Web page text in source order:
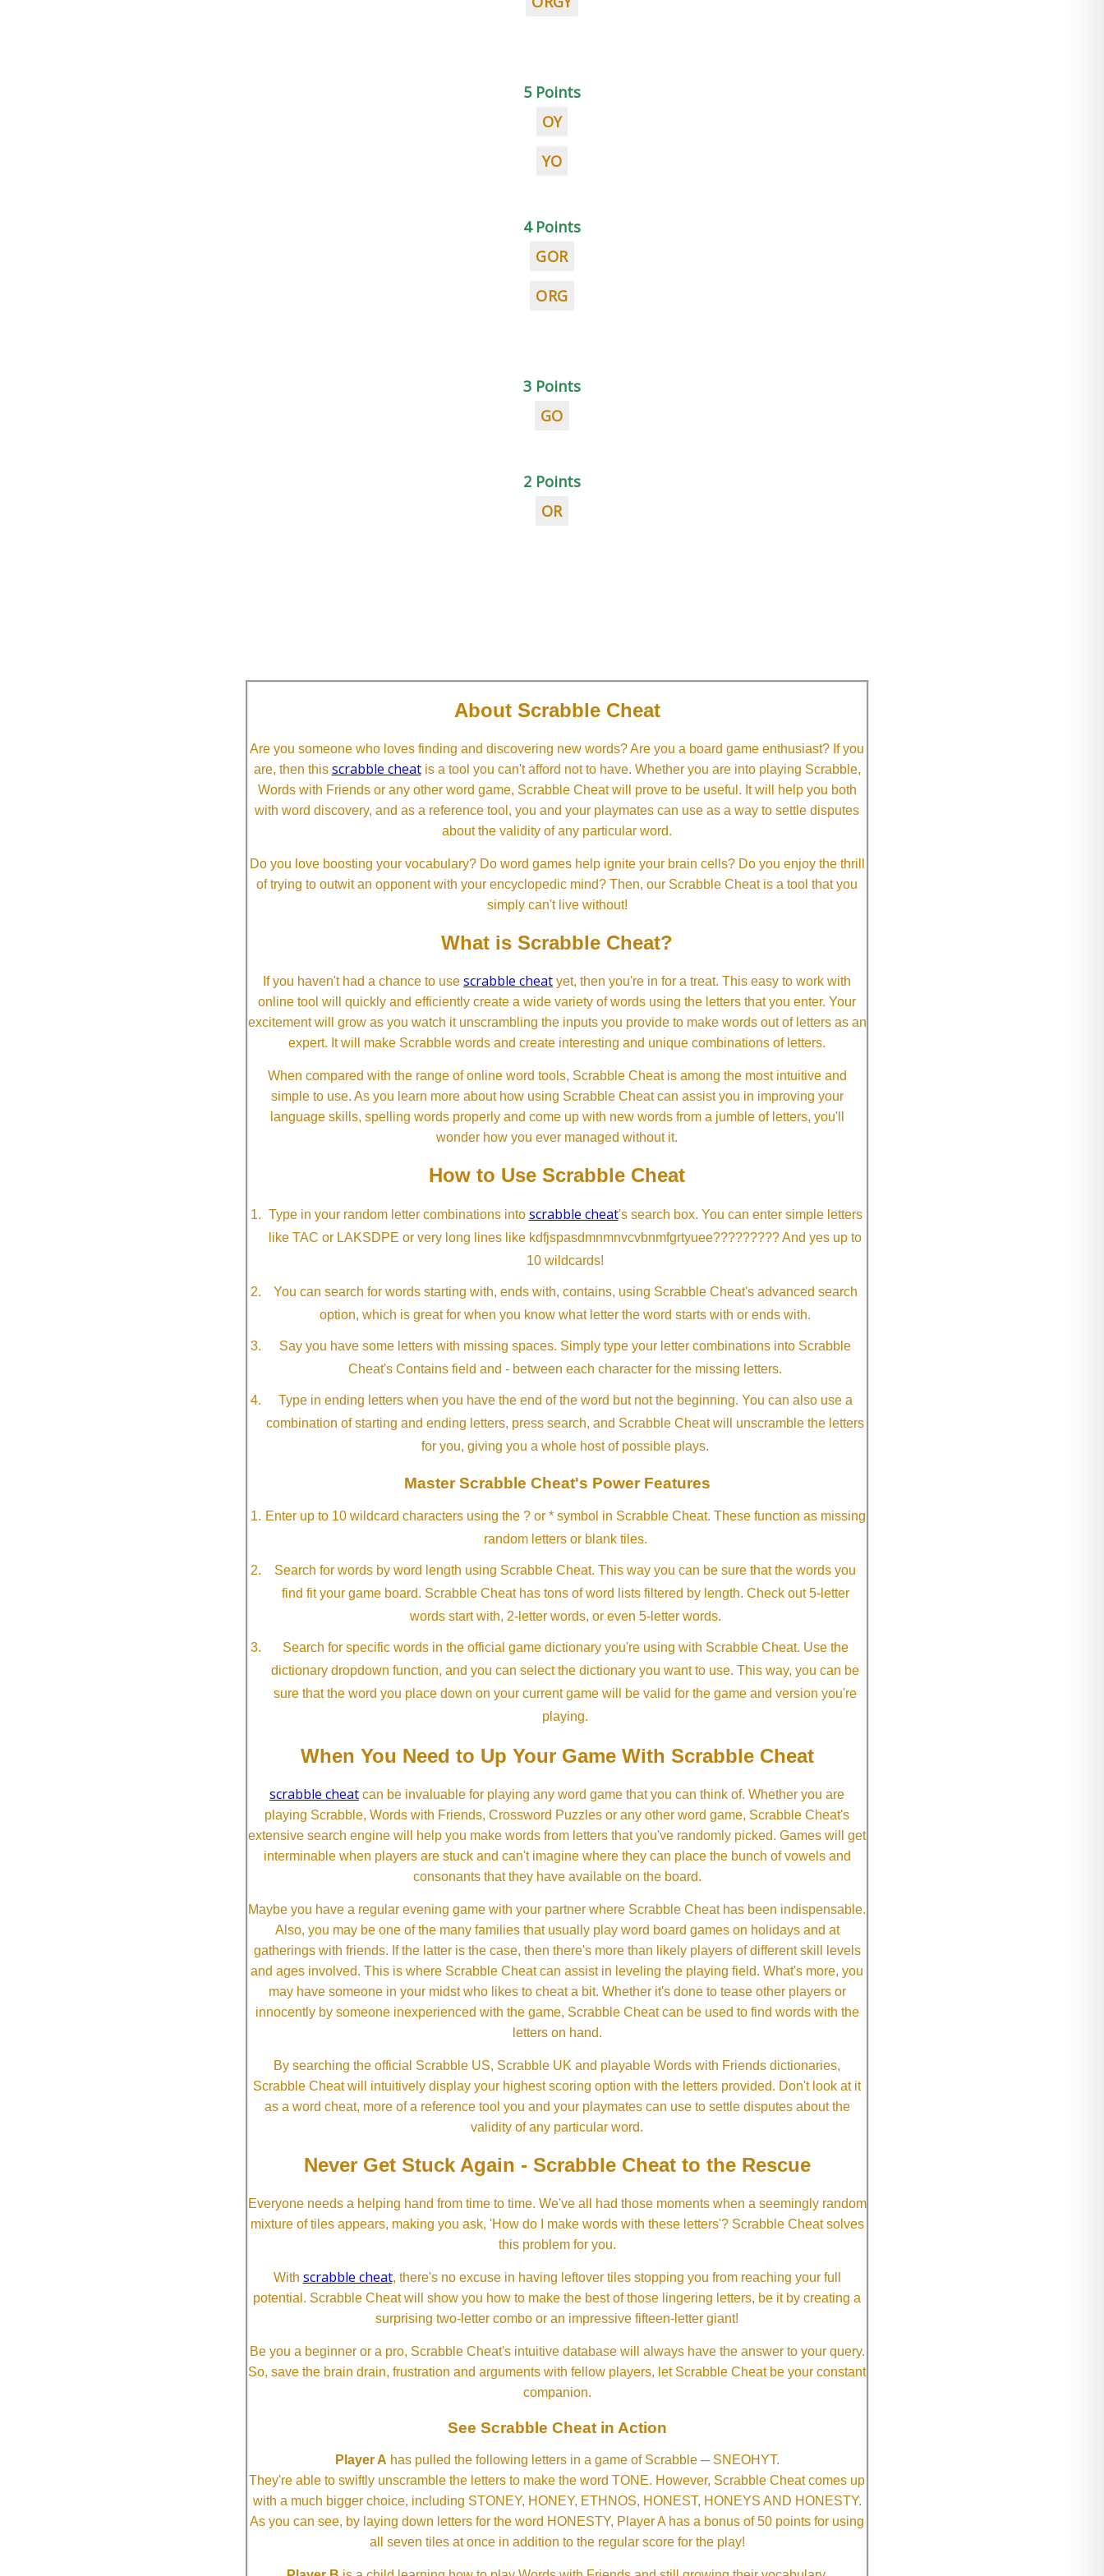
5 Points
OY
YO
4 Points
GOR
ORG
3 Points
GO
2 Points
OR
About Scrabble Cheat
Are you someone who loves finding and discovering new words? Are you a board game enthusiast? If you
are, then this scrabble cheatis a tool you can't afford not to have. Whether you are into playing Scrabble,
Words with Friends or any other word game, Scrabble Cheat will prove to be useful. It will help you both
with word discovery, and as a reference tool, you and your playmates can use as a way to settle disputes
about the validity of any particular word.
Do you love boosting your vocabulary? Do word games help ignite your brain cells? Do you enjoy the thrill
of trying to outwit an opponent with your encyclopedic mind? Then, our Scrabble Cheat is a tool that you
simply can't live without!
What is Scrabble Cheat?
If you haven't had a chance to use scrabble cheat yet, then you're in for a treat. This easy to work with
online tool will quickly and efficiently create a wide variety of words using the letters that you enter. Your
excitement will grow as you watch it unscrambling the inputs you provide to make words out of letters as an
expert. It will make Scrabble words and create interesting and unique combinations of letters.
When compared with the range of online word tools, Scrabble Cheat is among the most intuitive and
simple to use. As you learn more about how using Scrabble Cheat can assist you in improving your
language skills, spelling words properly and come up with new words from a jumble of letters, you'll
wonder how you ever managed without it.
How to Use Scrabble Cheat
Type in your random letter combinations into scrabble cheat's search box. You can enter simple letters
like TAC or LAKSDPE or very long lines like kdfjspasdmnmnvcvbnmfgrtyuee????????? And yes up to
10 wildcards!
You can search for words starting with, ends with, contains, using Scrabble Cheat's advanced search
option, which is great for when you know what letter the word starts with or ends with.
Say you have some letters with missing spaces. Simply type your letter combinations into Scrabble
Cheat's Contains field and - between each character for the missing letters.
Type in ending letters when you have the end of the word but not the beginning. You can also use a
combination of starting and ending letters, press search, and Scrabble Cheat will unscramble the letters
for you, giving you a whole host of possible plays.
Master Scrabble Cheat's Power Features
Enter up to 10 wildcard characters using the ? or * symbol in Scrabble Cheat. These function as missing
random letters or blank tiles.
Search for words by word length using Scrabble Cheat. This way you can be sure that the words you
find fit your game board. Scrabble Cheat has tons of word lists filtered by length. Check out 5-letter
words start with, 2-letter words, or even 5-letter words.
Search for specific words in the official game dictionary you're using with Scrabble Cheat. Use the
dictionary dropdown function, and you can select the dictionary you want to use. This way, you can be
sure that the word you place down on your current game will be valid for the game and version you're
playing.
When You Need to Up Your Game With Scrabble Cheat
scrabble cheat can be invaluable for playing any word game that you can think of. Whether you are
playing Scrabble, Words with Friends, Crossword Puzzles or any other word game, Scrabble Cheat's
extensive search engine will help you make words from letters that you've randomly picked. Games will get
interminable when players are stuck and can't imagine where they can place the bunch of vowels and
consonants that they have available on the board.
Maybe you have a regular evening game with your partner where Scrabble Cheat has been indispensable.
Also, you may be one of the many families that usually play word board games on holidays and at
gatherings with friends. If the latter is the case, then there's more than likely players of different skill levels
and ages involved. This is where Scrabble Cheat can assist in leveling the playing field. What's more, you
may have someone in your midst who likes to cheat a bit. Whether it's done to tease other players or
innocently by someone inexperienced with the game, Scrabble Cheat can be used to find words with the
letters on hand.
By searching the official Scrabble US, Scrabble UK and playable Words with Friends dictionaries,
Scrabble Cheat will intuitively display your highest scoring option with the letters provided. Don't look at it
as a word cheat, more of a reference tool you and your playmates can use to settle disputes about the
validity of any particular word.
Never Get Stuck Again - Scrabble Cheat to the Rescue
Everyone needs a helping hand from time to time. We've all had those moments when a seemingly random
mixture of tiles appears, making you ask, 'How do I make words with these letters'? Scrabble Cheat solves
this problem for you.
With scrabble cheat, there's no excuse in having leftover tiles stopping you from reaching your full
potential. Scrabble Cheat will show you how to make the best of those lingering letters, be it by creating a
surprising two-letter combo or an impressive fifteen-letter giant!
Be you a beginner or a pro, Scrabble Cheat's intuitive database will always have the answer to your query.
So, save the brain drain, frustration and arguments with fellow players, let Scrabble Cheat be your constant
companion.
See Scrabble Cheat in Action
Player A has pulled the following letters in a game of Scrabble ─ SNEOHYT.
They're able to swiftly unscramble the letters to make the word TONE. However, Scrabble Cheat comes up
with a much bigger choice, including STONEY, HONEY, ETHNOS, HONEST, HONEYS AND HONESTY.
As you can see, by laying down letters for the word HONESTY, Player A has a bonus of 50 points for using
all seven tiles at once in addition to the regular score for the play!